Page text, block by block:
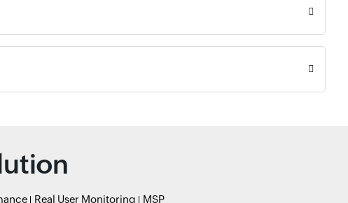
Real User Monitoring MSP